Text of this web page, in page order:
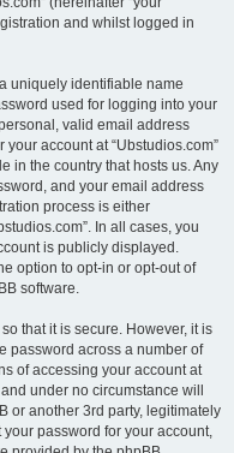
and whilst logged in
uniquely identifiable name
used for logging into your
valid email address
your account at “Ubstudios.com”
in the country that hosts us. Any
and your email address
process is either
In all cases, you
is publicly displayed.
option to opt-in or opt-out of
software.
that it is secure. However, it is
password across a number of
of accessing your account at
under no circumstance will
or another 3rd party, legitimately
password for your account,